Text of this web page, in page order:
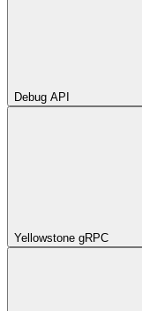
Debug API
Yellowstone gRPC